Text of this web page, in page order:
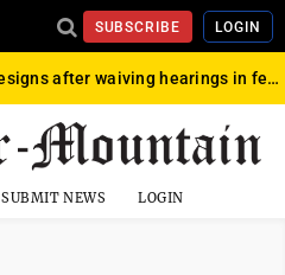
SUBSCRIBE LOGIN
Del. Pritt resigns after waiving hearings in federal child exploitation case
SUBMIT NEWS LOGIN